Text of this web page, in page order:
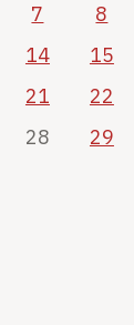
7 8
14 15
21 22
28 29